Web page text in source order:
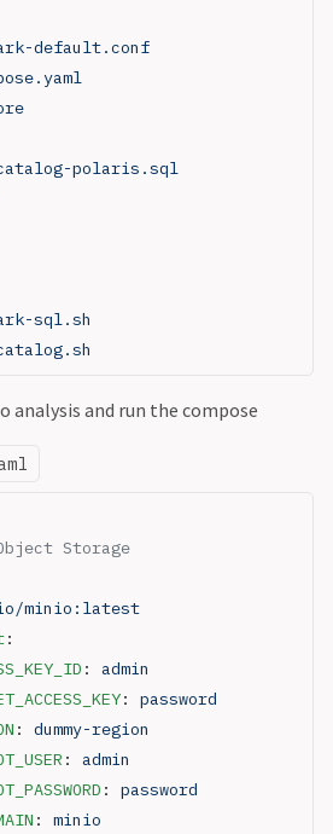
default.conf
polaris.sql
sql.sh
analysis and run the compose
Storage
minio:latest
:
: admin
: password
: dummy-region
: admin
: password
: minio